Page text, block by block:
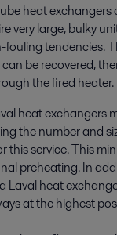
heat exchangers
very large, bulky
tendencies.
be recovered,
the fired heater.
heat exchangers
the number and
this service. This
preheating. In
Laval heat
at the highest